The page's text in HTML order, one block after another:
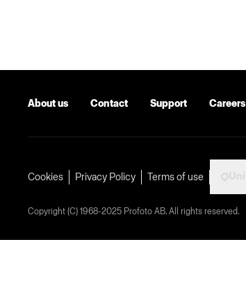
About us Contact Support Careers
Cookies Privacy Policy Terms of use
Copyright (C) 1968-2025 Profoto AB. All rights reserved.